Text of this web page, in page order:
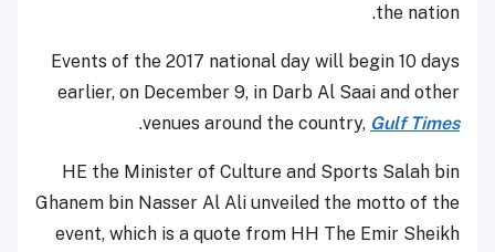
the nation.
Events of the 2017 national day will begin 10 days
earlier, on December 9, in Darb Al Saai and other
venues around the country, Gulf Times
.
HE the Minister of Culture and Sports Salah bin
Ghanem bin Nasser Al Ali unveiled the motto of the
event, which is a quote from HH The Emir Sheikh